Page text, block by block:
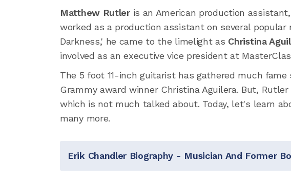
Matthew Rutleris an American production
worked as a production assistant on several popular
Darkness,' he came to the limelight as Christina
involved as an executive vice president at
The 5 foot 11-inch guitarist has gathered much
Grammy award winner Christina Aguilera. But,
which is not much talked about. Today, let's learn
many more.
Erik Chandler Biography - Musician And Former